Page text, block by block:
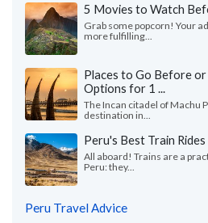
5 Movies to Watch
Grab some popcorn! Your
more fulfilling...
Places to Go Before
Options for 1 ...
The Incan citadel of Machu
destination in...
Peru's Best Train Rides
All aboard! Trains are a
Peru: they...
Peru Travel Advice